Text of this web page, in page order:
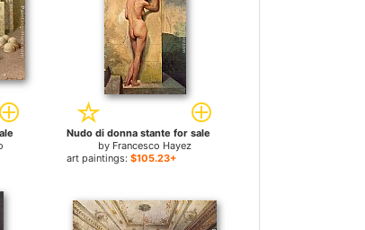
Nudo di donna stante for sale
by Francesco Hayez
art paintings:$105.23+